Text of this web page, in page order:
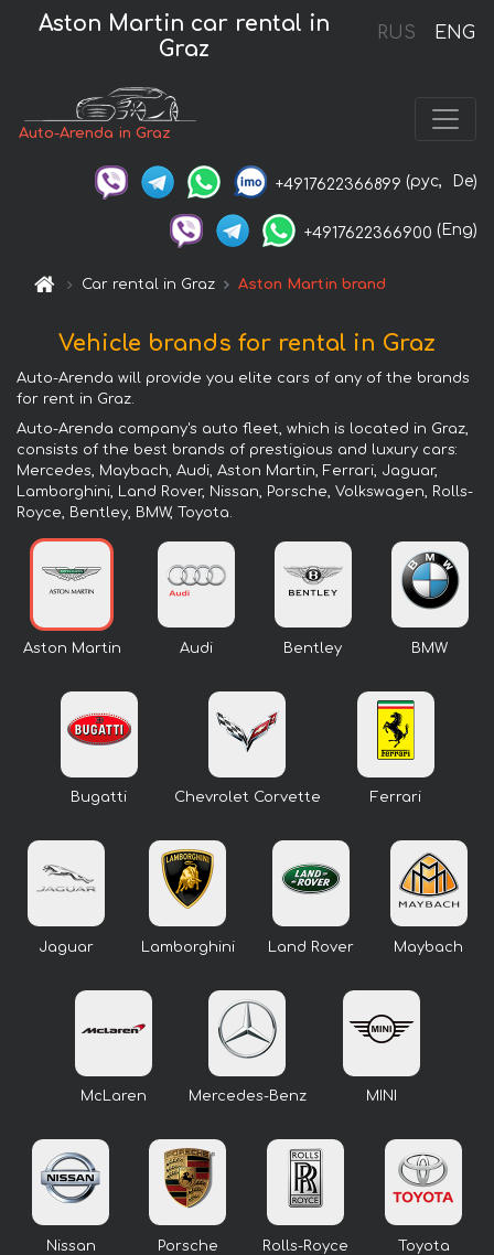
RUS ENG
Aston Martin car rental in
Graz
Auto-Arenda in Graz
+4917622366899 (рус, De)
+4917622366900 (Eng)
Car rental in Graz Aston Martin brand
Vehicle brands for rental in Graz
Auto-Arenda will provide you elite cars of any of the brands
for rent in Graz.
Auto-Arenda company's auto fleet, which is located in Graz,
consists of the best brands of prestigious and luxury cars:
Mercedes, Maybach, Audi, Aston Martin, Ferrari, Jaguar,
Lamborghini, Land Rover, Nissan, Porsche, Volkswagen, Rolls-
Royce, Bentley, BMW, Toyota.
Aston Martin Audi Bentley BMW
Bugatti Chevrolet Corvette Ferrari
Jaguar Lamborghini Land Rover Maybach
McLaren Mercedes-Benz MINI
Nissan Porsche Rolls-Royce Toyota